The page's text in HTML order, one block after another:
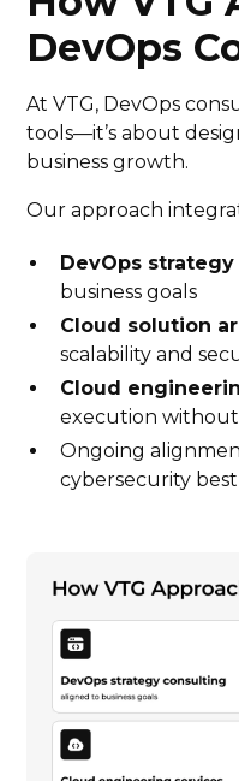
DevOps
At VTG, DevOps
tools—it’s about
business growth.
Our approach
DevOps
business goals
Cloud solution
scalability and
Cloud
execution
Ongoing
cybersecurity